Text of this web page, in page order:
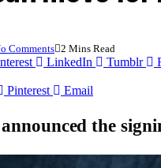
Comments 2 Mins Read
LinkedIn Tumblr
Pinterest Email
the